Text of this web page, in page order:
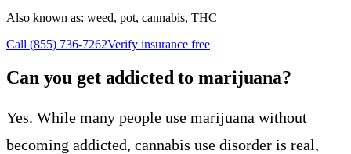
Also known as: weed, pot, cannabis, THC
Call (855) 736-7262Verify insurance free
Can you get addicted to marijuana?
Yes. While many people use marijuana without
becoming addicted, cannabis use disorder is real,